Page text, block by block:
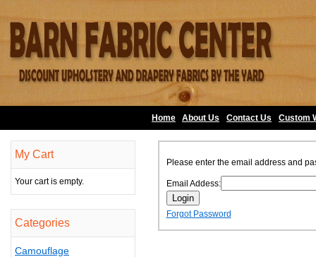
Home About Us Contact Us Custom
My Cart
Your cart is empty.
Categories
Camouflage
Please enter the email address and
Email Addess:
Forgot Password